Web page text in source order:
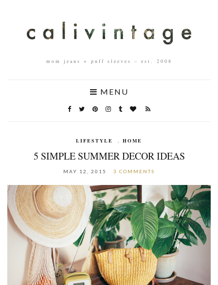
mom jeans + puff sleeves – est. 2008
MENU
LIFESTYLE , HOME
5 SIMPLE SUMMER DECOR IDEAS
MAY 12, 2015 3 COMMENTS